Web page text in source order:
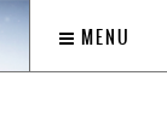
MENU